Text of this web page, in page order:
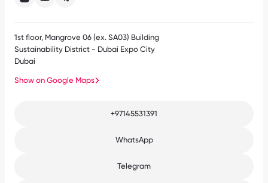
1st floor, Mangrove 06 (ex. SA03) Building
Sustainability District - Dubai Expo City
Dubai
Show on Google Maps
+97145531391
WhatsApp
Telegram